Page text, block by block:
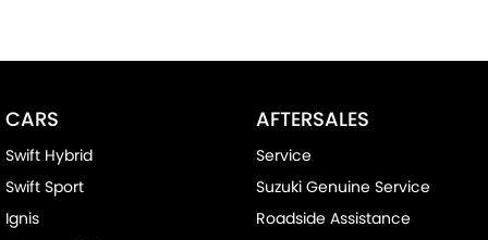
CARS
Swift Hybrid
Swift Sport
Ignis
AFTERSALES
Service
Suzuki Genuine Service
Roadside Assistance